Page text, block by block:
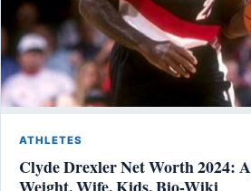
ATHLETES
Clyde Drexler Net Worth 2024:
Weight, Wife, Kids, Bio-Wiki